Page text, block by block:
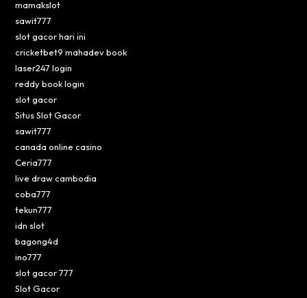
mamakslot
sawit777
slot gacor hari ini
cricketbet9 mahadev book
laser247 login
reddy book login
slot gacor
Situs Slot Gacor
sawit777
canada online casino
Ceria777
live draw cambodia
coba777
tekun777
idn slot
bagong4d
ino777
slot gacor 777
Slot Gacor